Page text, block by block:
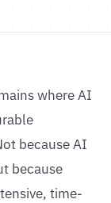
where AI
because AI
because
time-